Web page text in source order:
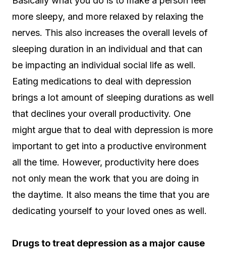
more sleepy, and more relaxed by relaxing the
nerves. This also increases the overall levels of
sleeping duration in an individual and that can
be impacting an individual social life as well.
Eating medications to deal with depression
brings a lot amount of sleeping durations as well
that declines your overall productivity. One
might argue that to deal with depression is more
important to get into a productive environment
all the time. However, productivity here does
not only mean the work that you are doing in
the daytime. It also means the time that you are
dedicating yourself to your loved ones as well.
Drugs to treat depression as a major cause